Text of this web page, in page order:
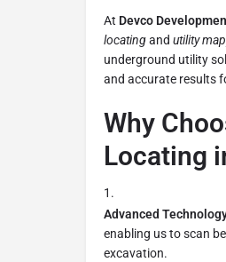
At Devco
locatingand utility
underground utility
and accurate results
Why
Locating
Advanced
enabling us to scan
excavation.